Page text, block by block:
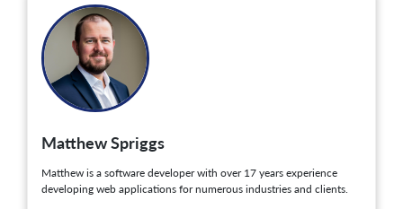
Matthew Spriggs
Matthew is a software developer with over 17 years experience
developing web applications for numerous industries and clients.